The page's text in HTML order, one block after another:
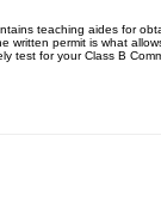
teaching aides for
written permit is what
test for your Class B